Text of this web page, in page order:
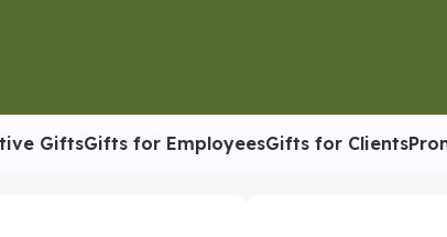
GiftsGifts for EmployeesGifts for Clients